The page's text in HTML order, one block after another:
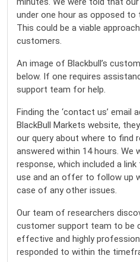
under one hour as opposed to
This could be a viable
customers.
An image of Blackbull’s
below. If one requires
support team for help.
Finding the ‘contact us’ email
BlackBull Markets website,
our query about where to find
answered within 14 hours. We
response, which included a
use and an offer to follow up
case of any other issues.
Our team of researchers
customer support team to be
effective and highly
responded to within the